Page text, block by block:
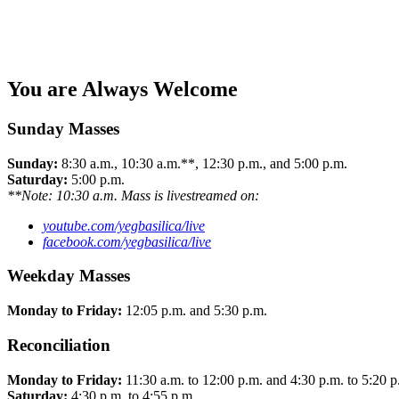
You are Always Welcome
Sunday Masses
Sunday: 8:30 a.m., 10:30 a.m.**, 12:30 p.m., and 5:00 p.m.
Saturday: 5:00 p.m.
**Note: 10:30 a.m. Mass is livestreamed on:
youtube.com/yegbasilica/live
facebook.com/yegbasilica/live
Weekday Masses
Monday to Friday: 12:05 p.m. and 5:30 p.m.
Reconciliation
Monday to Friday: 11:30 a.m. to 12:00 p.m. and 4:30 p.m. to 5:20
Saturday: 4:30 p.m. to 4:55 p.m.